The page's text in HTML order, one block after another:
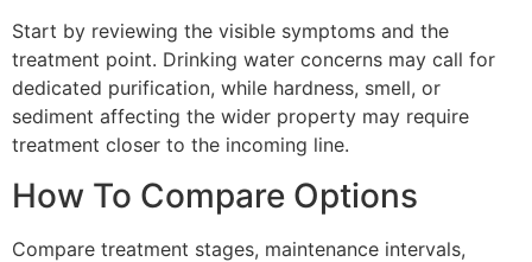
Start by reviewing the visible symptoms and the
treatment point. Drinking water concerns may call for
dedicated purification, while hardness, smell, or
sediment affecting the wider property may require
treatment closer to the incoming line.
How To Compare Options
Compare treatment stages, maintenance intervals,